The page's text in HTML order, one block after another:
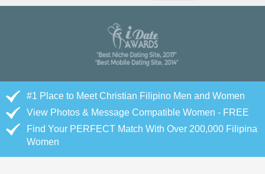
#1 Place to Meet Christian Filipino Men and Women
View Photos & Message Compatible Women - FREE
Find Your PERFECT Match With Over 200,000 Filipina
Women